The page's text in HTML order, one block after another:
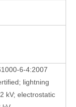
6-4:2007
lightning
kV; electrostatic